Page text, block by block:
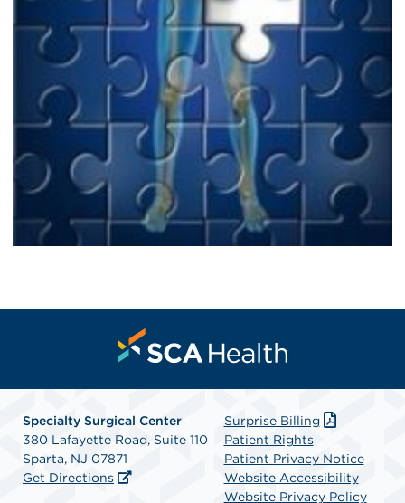
Specialty Surgical Center
380 Lafayette Road, Suite 110
Sparta, NJ 07871
Get Directions
Surprise Billing
Patient Rights
Patient Privacy Notice
Website Accessibility
Website Privacy Policy